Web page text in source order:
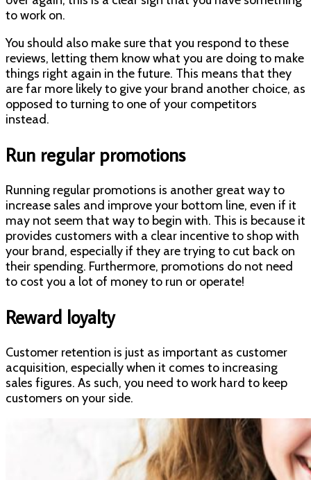
to work on.
You should also make sure that you respond to these
reviews, letting them know what you are doing to make
things right again in the future. This means that they
are far more likely to give your brand another choice, as
opposed to turning to one of your competitors
instead.
Run regular promotions
Running regular promotions is another great way to
increase sales and improve your bottom line, even if it
may not seem that way to begin with. This is because it
provides customers with a clear incentive to shop with
your brand, especially if they are trying to cut back on
their spending. Furthermore, promotions do not need
to cost you a lot of money to run or operate!
Reward loyalty
Customer retention is just as important as customer
acquisition, especially when it comes to increasing
sales figures. As such, you need to work hard to keep
customers on your side.